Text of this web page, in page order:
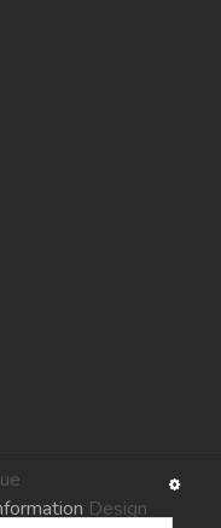
Design